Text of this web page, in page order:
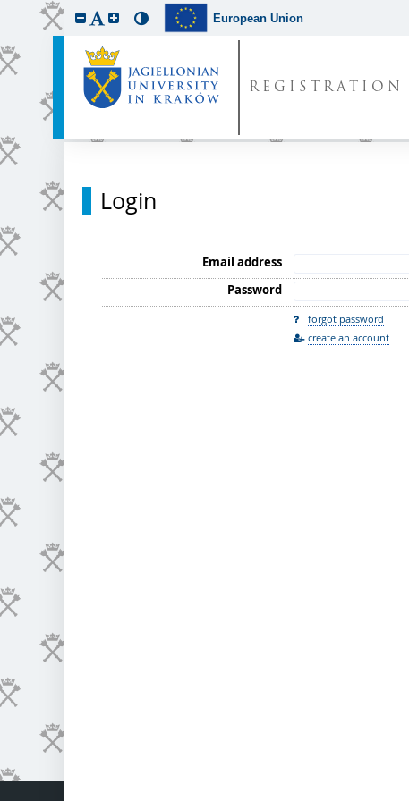
European Union
REGISTRATION
Login
Email address
Password
forgot password
create an account